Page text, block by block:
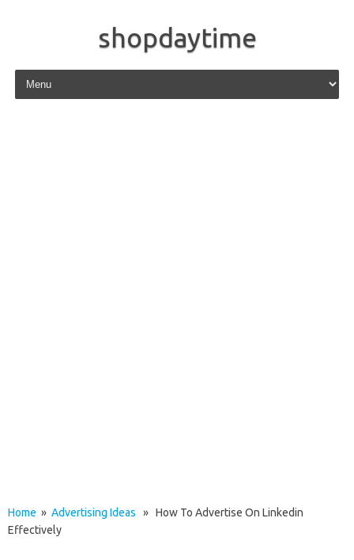
shopdaytime
Skip to content
Home » Advertising Ideas » How To Advertise On Linkedin
Effectively